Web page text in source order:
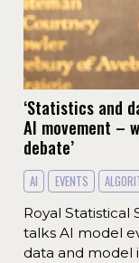
‘Statistics and
AI movement –
debate’
AI EVENTS
Royal
talks AI model
data and model